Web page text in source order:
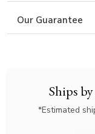
Ships by
*Estimated
Our Guarantee